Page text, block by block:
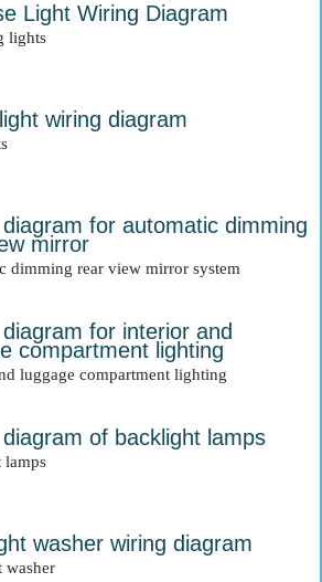
Light Wiring Diagram
lights
wiring diagram
for automatic dimming
mirror
dimming rear view mirror system
for interior and
compartment lighting
luggage compartment lighting
of backlight lamps
lamps
washer wiring diagram
washer